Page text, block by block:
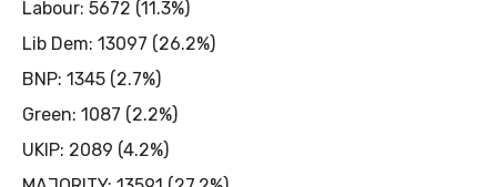
Labour: 5672 (11.3%)
Lib Dem: 13097 (26.2%)
BNP: 1345 (2.7%)
Green: 1087 (2.2%)
UKIP: 2089 (4.2%)